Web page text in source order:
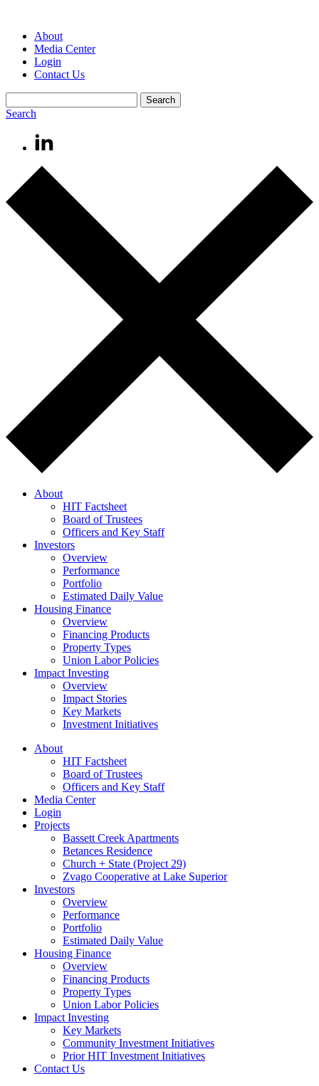
About
Media Center
Login
Contact Us
Search
About
HIT Factsheet
Board of Trustees
Officers and Key Staff
Investors
Overview
Performance
Portfolio
Estimated Daily Value
Housing Finance
Overview
Financing Products
Property Types
Union Labor Policies
Impact Investing
Overview
Impact Stories
Key Markets
Investment Initiatives
About
HIT Factsheet
Board of Trustees
Officers and Key Staff
Media Center
Login
Projects
Bassett Creek Apartments
Betances Residence
Church + State (Project 29)
Zvago Cooperative at Lake Superior
Investors
Overview
Performance
Portfolio
Estimated Daily Value
Housing Finance
Overview
Financing Products
Property Types
Union Labor Policies
Impact Investing
Key Markets
Community Investment Initiatives
Prior HIT Investment Initiatives
Contact Us